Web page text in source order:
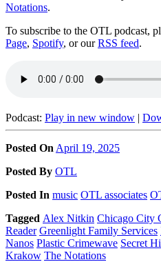
Notations.
To subscribe to the OTL podcast,
Page, Spotify, or ourRSS feed.
Podcast: Play in new window |
Posted On April 19, 2025
Posted By OTL
Posted In music OTL associates
Tagged Alex Nitkin Chicago City
Reader Greenlight Family Services
Nanos Plastic Crimewave Secret
Krakow The Notations